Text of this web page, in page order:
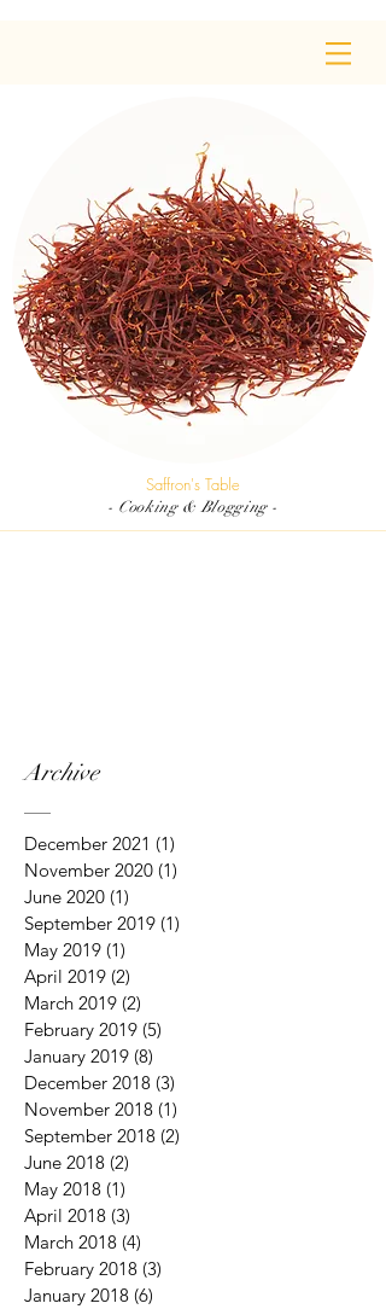
Saffron's Table
- Cooking & Blogging -
Archive
December 2021 (1)
November 2020 (1)
June 2020 (1)
September 2019 (1)
May 2019 (1)
April 2019 (2)
March 2019 (2)
February 2019 (5)
January 2019 (8)
December 2018 (3)
November 2018 (1)
September 2018 (2)
June 2018 (2)
May 2018 (1)
April 2018 (3)
March 2018 (4)
February 2018 (3)
January 2018 (6)